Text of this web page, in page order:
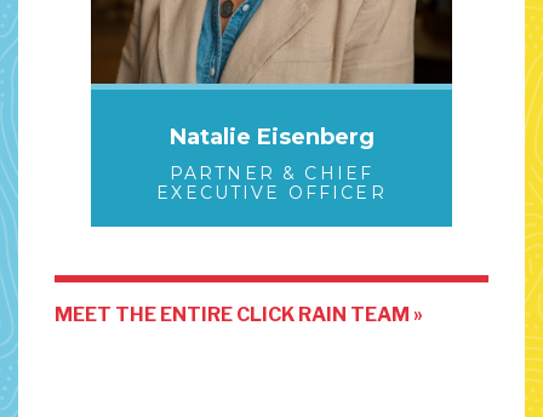
Natalie Eisenberg
PARTNER & CHIEF
EXECUTIVE OFFICER
MEET THE ENTIRE CLICK RAIN TEAM »